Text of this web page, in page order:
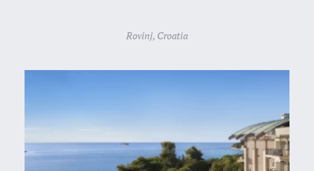
Rovinj, Croatia